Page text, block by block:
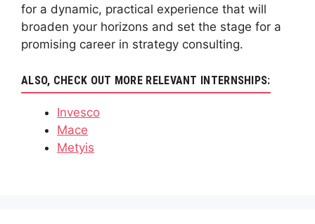
for a dynamic, practical experience that will
broaden your horizons and set the stage for a
promising career in strategy consulting.
ALSO, CHECK OUT MORE RELEVANT INTERNSHIPS:
Invesco
Mace
Metyis